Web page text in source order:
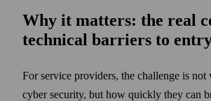
Why it matters: the real
technical barriers to
For service providers, the challenge is not
cyber security, but how quickly they can